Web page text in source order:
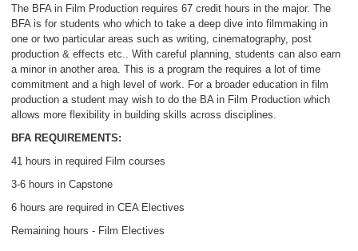
The BFA in Film Production requires 67 credit hours in the major. The
BFA is for students who which to take a deep dive into filmmaking in
one or two particular areas such as writing, cinematography, post
production & effects etc.. With careful planning, students can also earn
a minor in another area. This is a program the requires a lot of time
commitment and a high level of work. For a broader education in film
production a student may wish to do the BA in Film Production which
allows more flexibility in building skills across disciplines.
BFA REQUIREMENTS:
41 hours in required Film courses
3-6 hours in Capstone
6 hours are required in CEA Electives
Remaining hours - Film Electives